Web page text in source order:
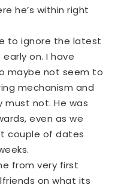
he’s within right
to ignore the latest
on. I have
maybe not seem to
mechanism and
not. He was
even as we
couple of dates
from very first
on what its